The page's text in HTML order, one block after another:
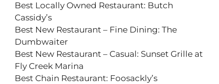
Best Locally Owned Restaurant: Butch
Cassidy’s
Best New Restaurant – Fine Dining: The
Dumbwaiter
Best New Restaurant – Casual: Sunset Grille at
Fly Creek Marina
Best Chain Restaurant: Foosackly’s